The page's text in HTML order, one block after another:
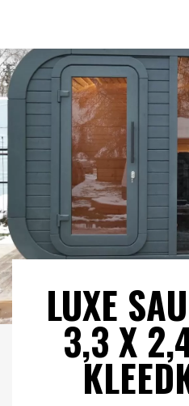
Shop
Over ons
Referenties
Service
Blogs
B2B
Contact
Mijn accountLUXE
3,3 X